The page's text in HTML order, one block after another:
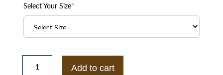
Select Your Size*
Kevin
Costner’s
Add to cart